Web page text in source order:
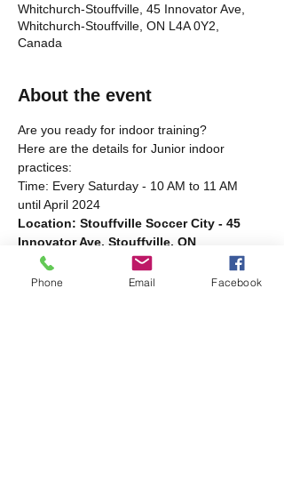
Whitchurch-Stouffville, 45 Innovator Ave,
Whitchurch-Stouffville, ON L4A 0Y2,
Canada
About the event
Are you ready for indoor training?
Here are the details for Junior indoor
practices:
Time: Every Saturday - 10 AM to 11 AM
until April 2024
Location: Stouffville Soccer City - 45
Innovator Ave. Stouffville, ON
Bring your running shoes and water! New
players welcome.
Phone Email Facebook